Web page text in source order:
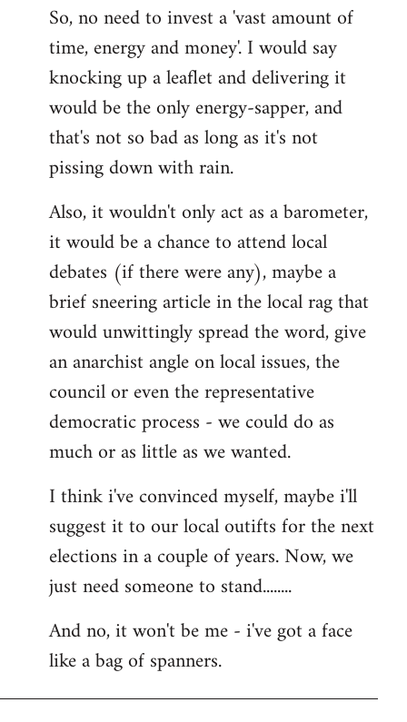
So, no need to invest a 'vast amount of
time, energy and money'. I would say
knocking up a leaflet and delivering it
would be the only energy-sapper, and
that's not so bad as long as it's not
pissing down with rain.
Also, it wouldn't only act as a barometer,
it would be a chance to attend local
debates (if there were any), maybe a
brief sneering article in the local rag that
would unwittingly spread the word, give
an anarchist angle on local issues, the
council or even the representative
democratic process - we could do as
much or as little as we wanted.
I think i've convinced myself, maybe i'll
suggest it to our local outifts for the next
elections in a couple of years. Now, we
just need someone to stand........
And no, it won't be me - i've got a face
like a bag of spanners.